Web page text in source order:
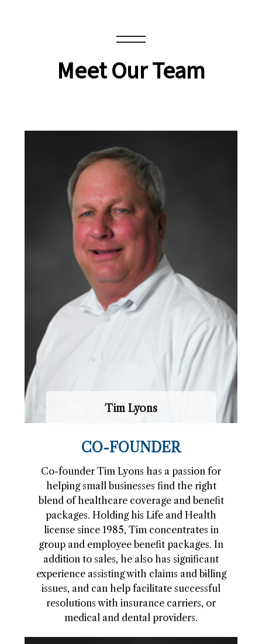
Meet Our Team
Tim Lyons
CO-FOUNDER
Co-founder Tim Lyons has a passion for
helping small businesses find the right
blend of healthcare coverage and benefit
packages. Holding his Life and Health
license since 1985, Tim concentrates in
group and employee benefit packages. In
addition to sales, he also has significant
experience assisting with claims and billing
issues, and can help facilitate successful
resolutions with insurance carriers, or
medical and dental providers.